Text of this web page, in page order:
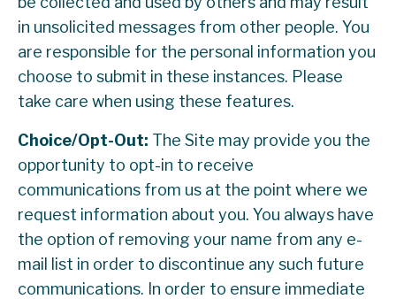
in unsolicited messages from other people. You
are responsible for the personal information you
choose to submit in these instances. Please
take care when using these features.
Choice/Opt-Out: The Site may provide you the
opportunity to opt-in to receive
communications from us at the point where we
request information about you. You always have
the option of removing your name from any e-
mail list in order to discontinue any such future
communications. In order to ensure immediate